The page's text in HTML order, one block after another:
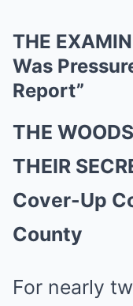
THE
Was
Report”
THE
THEIR
Cover-Up
County
For nearly